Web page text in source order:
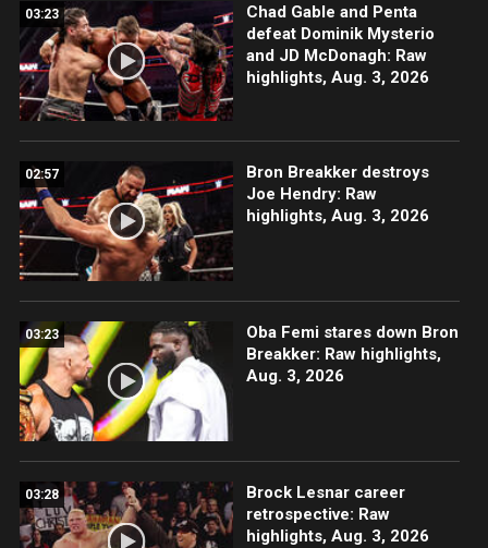
03:23
Chad Gable and Penta
defeat Dominik Mysterio
and JD McDonagh: Raw
highlights, Aug. 3, 2026
02:57
Bron Breakker destroys
Joe Hendry: Raw
highlights, Aug. 3, 2026
03:23
Oba Femi stares down Bron
Breakker: Raw highlights,
Aug. 3, 2026
03:28
Brock Lesnar career
retrospective: Raw
highlights, Aug. 3, 2026